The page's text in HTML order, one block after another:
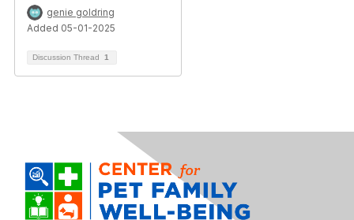
genie goldring
Added 05-01-2025
Discussion Thread 1